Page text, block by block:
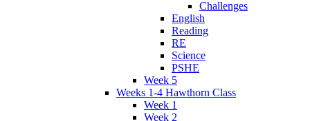
Challenges
English
Reading
RE
Science
PSHE
Week 5
Weeks 1-4 Hawthorn Class
Week 1
Week 2